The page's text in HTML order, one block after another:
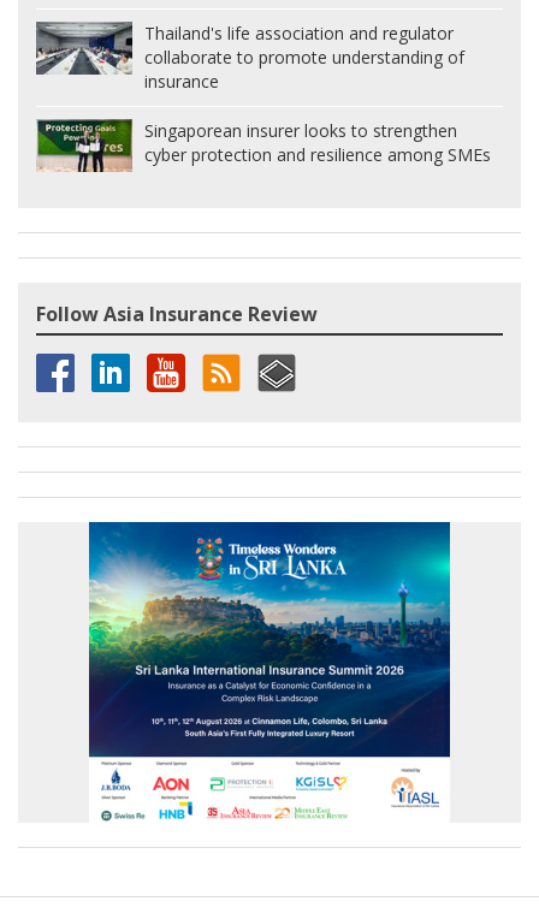
Thailand's life association and regulator
collaborate to promote understanding of
insurance
Singaporean insurer looks to strengthen
cyber protection and resilience among SMEs
Follow Asia Insurance Review